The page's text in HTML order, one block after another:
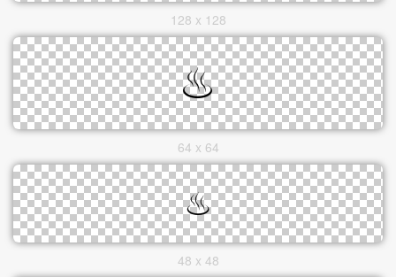
128 x 128
64 x 64
48 x 48